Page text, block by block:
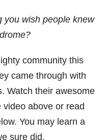
you wish people knew
community this
came through with
Watch their awesome
video above or read
You may learn a
sure did.